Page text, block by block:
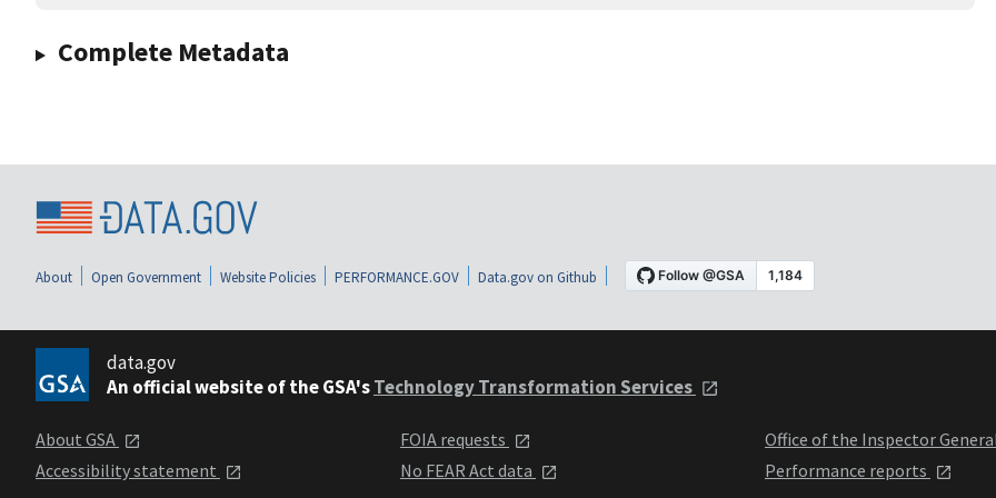
Complete Metadata
About Open Government Website Policies PERFORMANCE.GOV Data.gov on Github
data.gov
An official website of the GSA'sTechnology Transformation Services
About GSA
Accessibility statement
FOIA requests
No FEAR Act data
Office of the Inspector
Performance reports